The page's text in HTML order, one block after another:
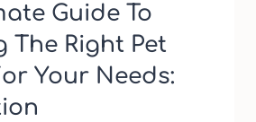
Guide To
The Right Pet
Your Needs: